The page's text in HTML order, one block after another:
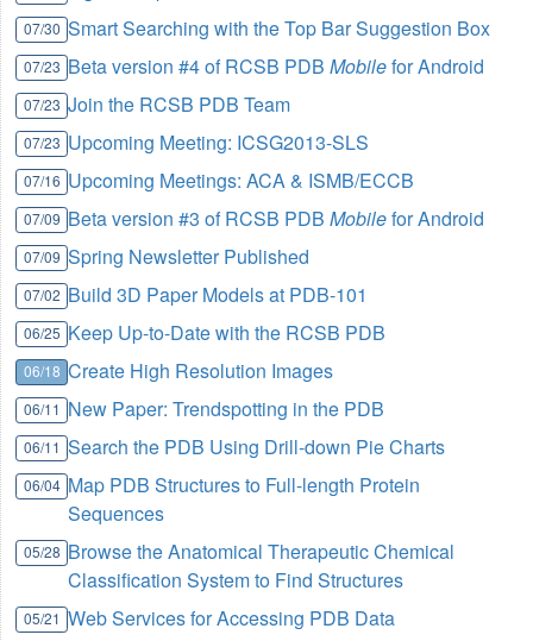
07/30 Smart Searching with the Top Bar Suggestion Box
07/23 Beta version #4 of RCSB PDBMobilefor Android
07/23 Join the RCSB PDB Team
07/23 Upcoming Meeting: ICSG2013-SLS
07/16 Upcoming Meetings: ACA & ISMB/ECCB
07/09 Beta version #3 of RCSB PDBMobilefor Android
07/09 Spring Newsletter Published
07/02 Build 3D Paper Models at PDB-101
06/25 Keep Up-to-Date with the RCSB PDB
06/18 Create High Resolution Images
06/11 New Paper: Trendspotting in the PDB
06/11 Search the PDB Using Drill-down Pie Charts
06/04 Map PDB Structures to Full-length Protein
Sequences
05/28 Browse the Anatomical Therapeutic Chemical
Classification System to Find Structures
05/21 Web Services for Accessing PDB Data